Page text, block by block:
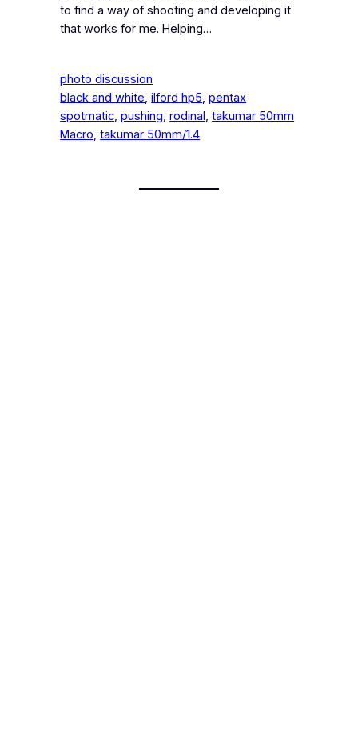
to find a way of shooting and developing it
that works for me. Helping…
photo discussion
black and white, ilford hp5, pentax
spotmatic, pushing, rodinal, takumar 50mm
Macro, takumar 50mm/1.4